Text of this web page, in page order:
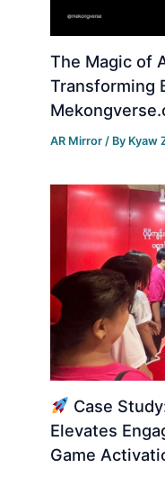
The Magic of
Transforming
AR Mirror / By Kyaw
Case
Elevates
Game